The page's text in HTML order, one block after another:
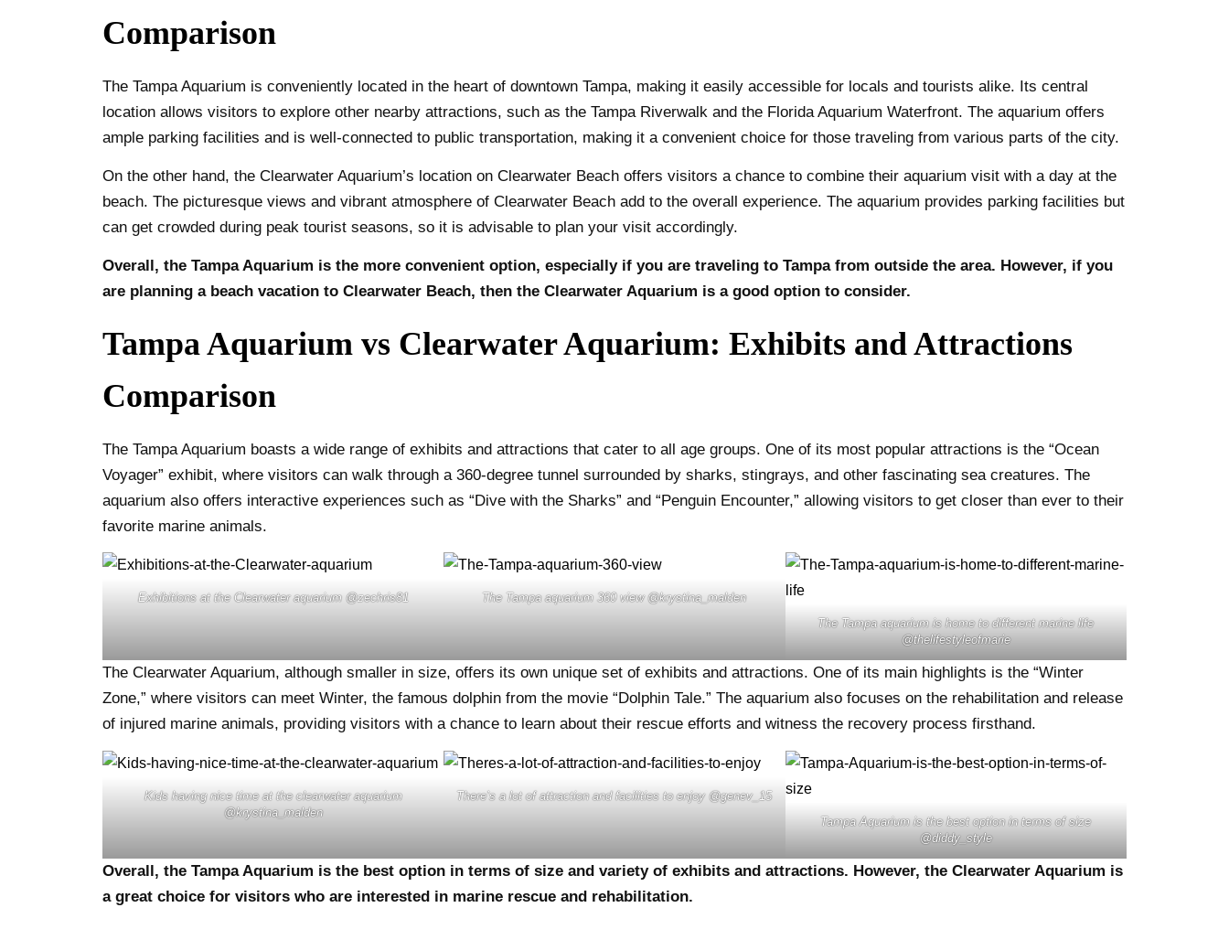
Comparison
The Tampa Aquarium is conveniently located in the heart of downtown Tampa, making it easily accessible for locals and tourists alike. Its central
location allows visitors to explore other nearby attractions, such as the Tampa Riverwalk and the Florida Aquarium Waterfront. The aquarium offers
ample parking facilities and is well-connected to public transportation, making it a convenient choice for those traveling from various parts of the city.
On the other hand, the Clearwater Aquarium’s location on Clearwater Beach offers visitors a chance to combine their aquarium visit with a day at the
beach. The picturesque views and vibrant atmosphere of Clearwater Beach add to the overall experience. The aquarium provides parking facilities but
can get crowded during peak tourist seasons, so it is advisable to plan your visit accordingly.
Overall, the Tampa Aquarium is the more convenient option, especially if you are traveling to Tampa from outside the area. However, if you
are planning a beach vacation to Clearwater Beach, then the Clearwater Aquarium is a good option to consider.
Tampa Aquarium vs Clearwater Aquarium: Exhibits and Attractions
Comparison
The Tampa Aquarium boasts a wide range of exhibits and attractions that cater to all age groups. One of its most popular attractions is the “Ocean
Voyager” exhibit, where visitors can walk through a 360-degree tunnel surrounded by sharks, stingrays, and other fascinating sea creatures. The
aquarium also offers interactive experiences such as “Dive with the Sharks” and “Penguin Encounter,” allowing visitors to get closer than ever to their
favorite marine animals.
Exhibitions at the Clearwater aquarium @zechris81
The Tampa aquarium 360 view @krystina_malden
The Tampa aquarium is home to different marine life
@thelifestyleofmarie
The Clearwater Aquarium, although smaller in size, offers its own unique set of exhibits and attractions. One of its main highlights is the “Winter
Zone,” where visitors can meet Winter, the famous dolphin from the movie “Dolphin Tale.” The aquarium also focuses on the rehabilitation and release
of injured marine animals, providing visitors with a chance to learn about their rescue efforts and witness the recovery process firsthand.
Kids having nice time at the clearwater aquarium
@krystina_malden
There’s a lot of attraction and facilities to enjoy @genev_15
Tampa Aquarium is the best option in terms of size
@diddy_style
Overall, the Tampa Aquarium is the best option in terms of size and variety of exhibits and attractions. However, the Clearwater Aquarium is
a great choice for visitors who are interested in marine rescue and rehabilitation.